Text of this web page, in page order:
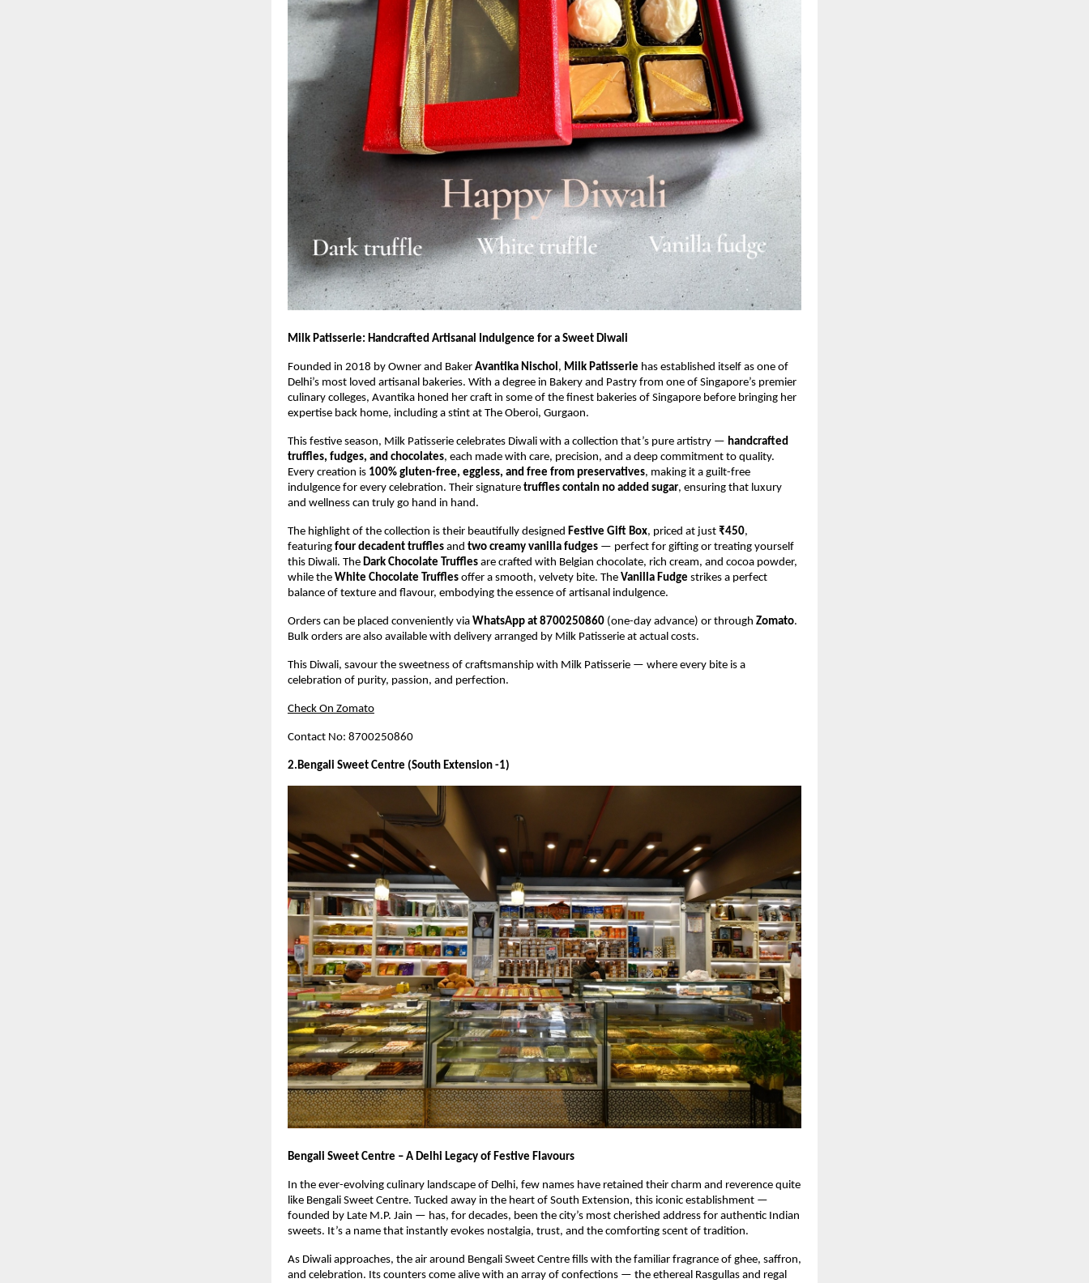
Milk Patisserie: Handcrafted Artisanal Indulgence for a Sweet Diwali
Founded in 2018 by Owner and Baker Avantika Nischol , Milk Patisserie has established itself as one of
Delhi’s most loved artisanal bakeries. With a degree in Bakery and Pastry from one of Singapore’s premier
culinary colleges, Avantika honed her craft in some of the finest bakeries of Singapore before bringing her
expertise back home, including a stint at The Oberoi, Gurgaon.
This festive season, Milk Patisserie celebrates Diwali with a collection that’s pure artistry — handcrafted
truffles, fudges, and chocolates, each made with care, precision, and a deep commitment to quality.
Every creation is 100% gluten-free, eggless, and free from preservatives, making it a guilt-free
indulgence for every celebration. Their signature truffles contain no added sugar, ensuring that luxury
and wellness can truly go hand in hand.
The highlight of the collection is their beautifully designed Festive Gift Box, priced at just ₹450,
featuring four decadent truffles and two creamy vanilla fudges — perfect for gifting or treating yourself
this Diwali. The Dark Chocolate Truffles are crafted with Belgian chocolate, rich cream, and cocoa powder,
while the White Chocolate Truffles offer a smooth, velvety bite. The Vanilla Fudge strikes a perfect
balance of texture and flavour, embodying the essence of artisanal indulgence.
Orders can be placed conveniently via WhatsApp at 8700250860 (one-day advance) or through Zomato.
Bulk orders are also available with delivery arranged by Milk Patisserie at actual costs.
This Diwali, savour the sweetness of craftsmanship with Milk Patisserie — where every bite is a
celebration of purity, passion, and perfection.
Check On Zomato
Contact No: 8700250860
2.Bengali Sweet Centre (South Extension -1)
Bengali Sweet Centre – A Delhi Legacy of Festive Flavours
In the ever-evolving culinary landscape of Delhi, few names have retained their charm and reverence quite
like Bengali Sweet Centre. Tucked away in the heart of South Extension, this iconic establishment —
founded by Late M.P. Jain — has, for decades, been the city’s most cherished address for authentic Indian
sweets. It’s a name that instantly evokes nostalgia, trust, and the comforting scent of tradition.
As Diwali approaches, the air around Bengali Sweet Centre fills with the familiar fragrance of ghee, saffron,
and celebration. Its counters come alive with an array of confections — the ethereal Rasgullas and regal